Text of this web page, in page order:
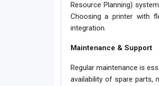
Resource Planning)
Choosing a printer with
integration.
Maintenance & Support
Regular maintenance is
availability of spare parts,